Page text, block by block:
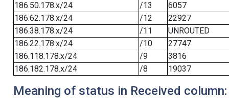
186.50.178.x/24
/13
6057
186.62.178.x/24
/12
22927
186.38.178.x/24
/11
UNROUTED
186.22.178.x/24
/10
27747
186.118.178.x/24
/9
3816
186.182.178.x/24
/8 19037
Meaning of status in Received column: